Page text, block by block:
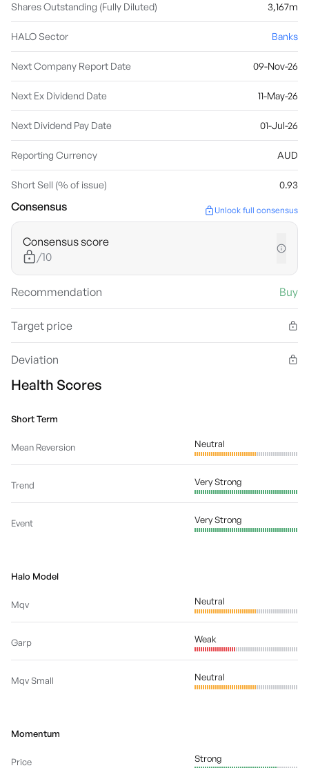
Shares Outstanding (Fully Diluted) 3,167m
HALO Sector Banks
Next Company Report Date 09-Nov-26
Next Ex Dividend Date 11-May-26
Next Dividend Pay Date 01-Jul-26
Reporting Currency AUD
Short Sell (% of issue) 0.93
Consensus Unlock full consensus
Consensus score
/10
Recommendation Buy
Target price
Deviation
Health Scores
Short Term
Mean Reversion Neutral
Trend Very Strong
Event Very Strong
Halo Model
Mqv Neutral
Garp Weak
Mqv Small Neutral
Momentum
Price Strong